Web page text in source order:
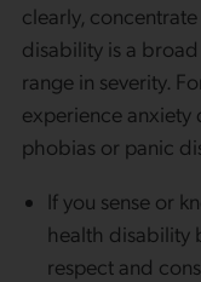
clearly,
disability is a
range in severity.
experience anxiety
phobias or panic
If you sense or
health disability
respect and